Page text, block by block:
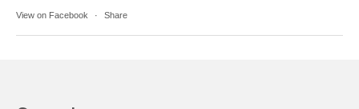
View on Facebook · Share